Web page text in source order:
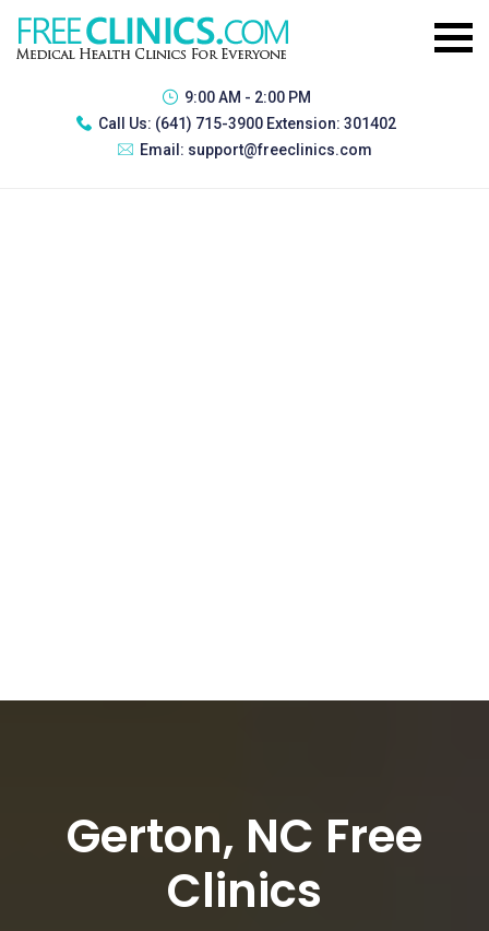
9:00 AM - 2:00 PM
Call Us: (641) 715-3900 Extension: 301402
Email: support@freeclinics.com
Gerton, NC Free
Clinics